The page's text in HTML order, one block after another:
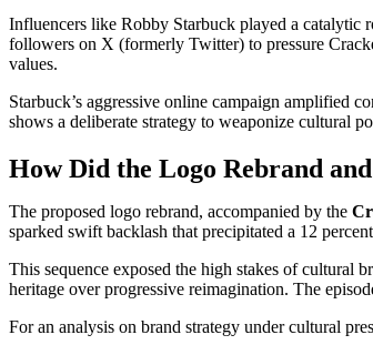
Influencers like Robby Starbuck played a catalytic
followers on X (formerly Twitter) to pressure
values.
Starbuck’s aggressive online campaign amplified
shows a deliberate strategy to weaponize cultural
How Did the Logo Rebrand
The proposed logo rebrand, accompanied by the
sparked swift backlash that precipitated a 12
This sequence exposed the high stakes of cultural
heritage over progressive reimagination. The
For an analysis on brand strategy under cultural